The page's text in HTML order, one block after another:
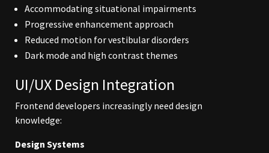
Accommodating situational impairments
Progressive enhancement approach
Reduced motion for vestibular disorders
Dark mode and high contrast themes
UI/UX Design Integration
Frontend developers increasingly need design
knowledge:
Design Systems